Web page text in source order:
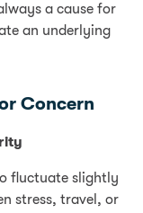
a cause for
an underlying
Concern
fluctuate slightly
stress, travel, or